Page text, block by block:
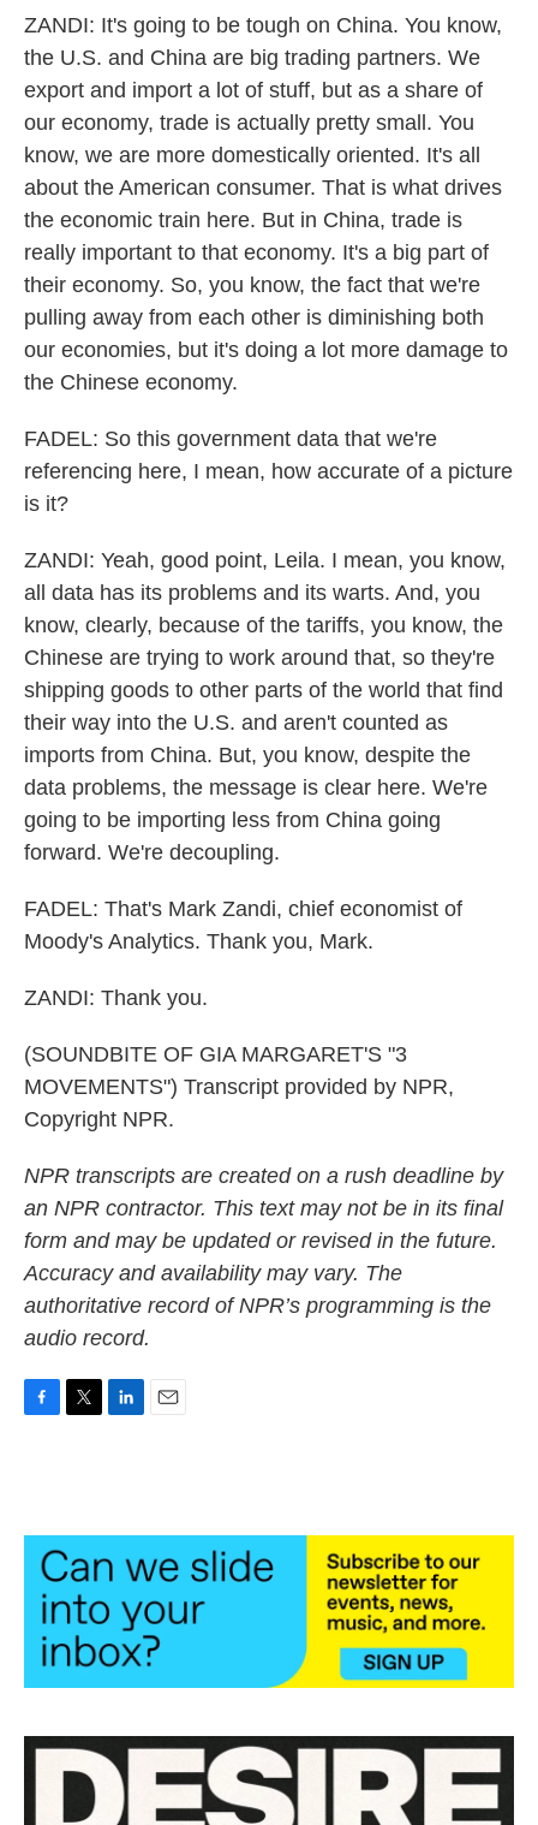
ZANDI: It's going to be tough on China. You know,
the U.S. and China are big trading partners. We
export and import a lot of stuff, but as a share of
our economy, trade is actually pretty small. You
know, we are more domestically oriented. It's all
about the American consumer. That is what drives
the economic train here. But in China, trade is
really important to that economy. It's a big part of
their economy. So, you know, the fact that we're
pulling away from each other is diminishing both
our economies, but it's doing a lot more damage to
the Chinese economy.
FADEL: So this government data that we're
referencing here, I mean, how accurate of a picture
is it?
ZANDI: Yeah, good point, Leila. I mean, you know,
all data has its problems and its warts. And, you
know, clearly, because of the tariffs, you know, the
Chinese are trying to work around that, so they're
shipping goods to other parts of the world that find
their way into the U.S. and aren't counted as
imports from China. But, you know, despite the
data problems, the message is clear here. We're
going to be importing less from China going
forward. We're decoupling.
FADEL: That's Mark Zandi, chief economist of
Moody's Analytics. Thank you, Mark.
ZANDI: Thank you.
(SOUNDBITE OF GIA MARGARET'S "3
MOVEMENTS") Transcript provided by NPR,
Copyright NPR.
NPR transcripts are created on a rush deadline by
an NPR contractor. This text may not be in its final
form and may be updated or revised in the future.
Accuracy and availability may vary. The
authoritative record of NPR’s programming is the
audio record.
o
e
r
d
I
n